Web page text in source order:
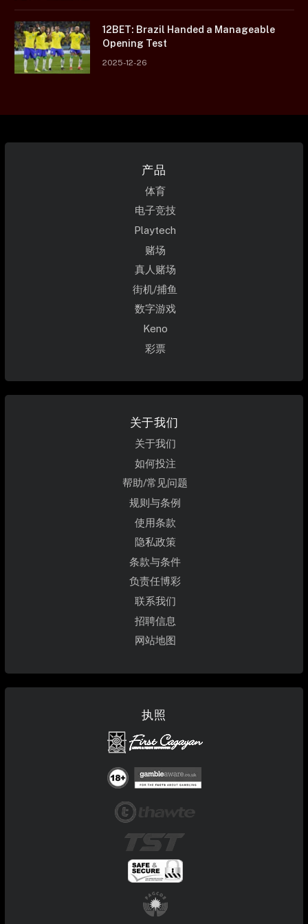
12BET: Brazil Handed a Manageable
Opening Test
2025-12-26
产品
体育
电子竞技
Playtech
赌场
真人赌场
街机/捕鱼
数字游戏
Keno
彩票
关于我们
关于我们
如何投注
帮助/常见问题
规则与条例
使用条款
隐私政策
条款与条件
负责任博彩
联系我们
招聘信息
网站地图
执照